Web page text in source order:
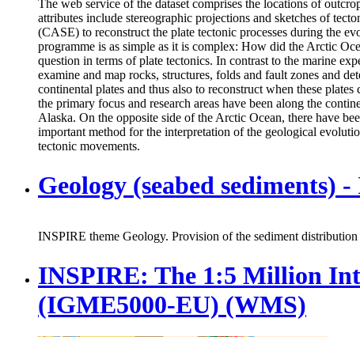
The web service of the dataset comprises the locations of
attributes include stereographic projections and sketches of
(CASE) to reconstruct the plate tectonic processes during the
programme is as simple as it is complex: How did the Arctic
question in terms of plate tectonics. In contrast to the marine
examine and map rocks, structures, folds and fault zones and
continental plates and thus also to reconstruct when these
the primary focus and research areas have been along the
Alaska. On the opposite side of the Arctic Ocean, there have
important method for the interpretation of the geological
tectonic movements.
Geology (seabed sediments)
INSPIRE theme Geology. Provision of the sediment
INSPIRE: The 1:5 Million
(IGME5000-EU) (WMS)